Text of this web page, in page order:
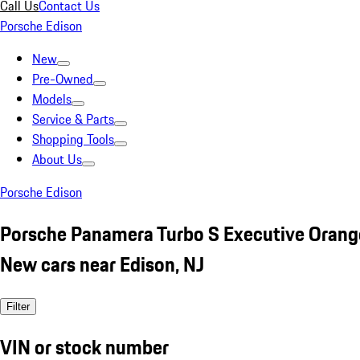
Call UsContact Us
Porsche Edison
New
Pre-Owned
Models
Service & Parts
Shopping Tools
About Us
Porsche Edison
Porsche Panamera Turbo S Executive
New cars near Edison, NJ
Filter
VIN or stock number